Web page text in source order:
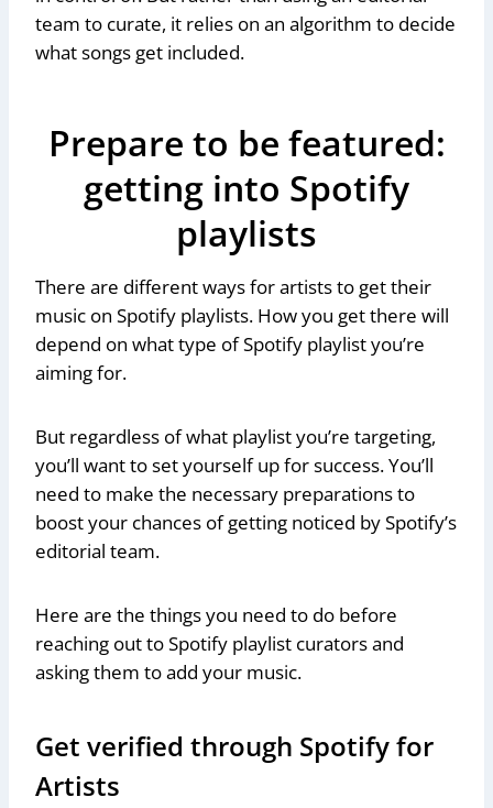
team to curate, it relies on an algorithm to decide
what songs get included.
Prepare to be featured:
getting into Spotify
playlists
There are different ways for artists to get their
music on Spotify playlists. How you get there will
depend on what type of Spotify playlist you’re
aiming for.
But regardless of what playlist you’re targeting,
you’ll want to set yourself up for success. You’ll
need to make the necessary preparations to
boost your chances of getting noticed by Spotify’s
editorial team.
Here are the things you need to do before
reaching out to Spotify playlist curators and
asking them to add your music.
Get verified through Spotify for
Artists